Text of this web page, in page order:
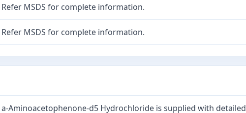
Refer MSDS for complete information.
Refer MSDS for complete information.
a-Aminoacetophenone-d5 Hydrochloride is supplied with detailed